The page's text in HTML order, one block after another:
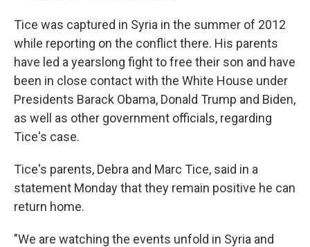
Tice was captured in Syria in the summer of 2012
while reporting on the conflict there. His parents
have led a yearslong fight to free their son and have
been in close contact with the White House under
Presidents Barack Obama, Donald Trump and Biden,
as well as other government officials, regarding
Tice's case.
Tice's parents, Debra and Marc Tice, said in a
statement Monday that they remain positive he can
return home.
"We are watching the events unfold in Syria and